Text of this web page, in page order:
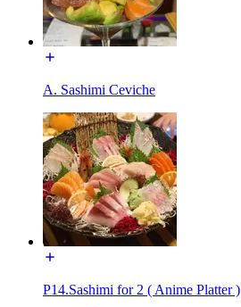
A. Sashimi Ceviche
P14.Sashimi for 2 ( Anime Platter )